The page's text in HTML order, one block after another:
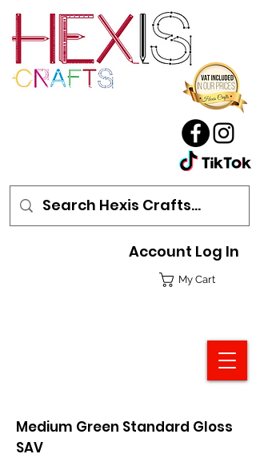
My Cart
Account Log In
Medium Green Standard Gloss
SAV